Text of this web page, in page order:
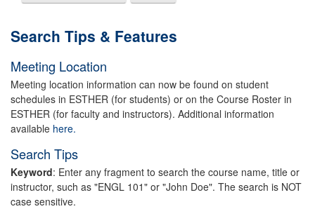
Search Tips & Features
Meeting Location
Meeting location information can now be found on student
schedules in ESTHER (for students) or on the Course Roster in
ESTHER (for faculty and instructors). Additional information
available here.
Search Tips
Keyword: Enter any fragment to search the course name, title or
instructor, such as "ENGL 101" or "John Doe". The search is NOT
case sensitive.